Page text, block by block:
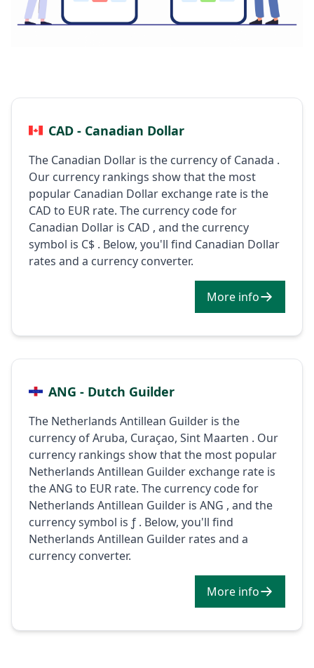
CAD - Canadian Dollar
The Canadian Dollar is the currency of Canada .
Our currency rankings show that the most
popular Canadian Dollar exchange rate is the
CAD to EUR rate. The currency code for
Canadian Dollar is CAD , and the currency
symbol is C$ . Below, you'll find Canadian Dollar
rates and a currency converter.
More info
ANG - Dutch Guilder
The Netherlands Antillean Guilder is the
currency of Aruba, Curaçao, Sint Maarten . Our
currency rankings show that the most popular
Netherlands Antillean Guilder exchange rate is
the ANG to EUR rate. The currency code for
Netherlands Antillean Guilder is ANG , and the
currency symbol is ƒ . Below, you'll find
Netherlands Antillean Guilder rates and a
currency converter.
More info